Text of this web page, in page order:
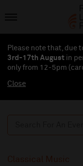
Please note that, due
3rd-17th August in
only from 12-5pm
Close
Classical Music